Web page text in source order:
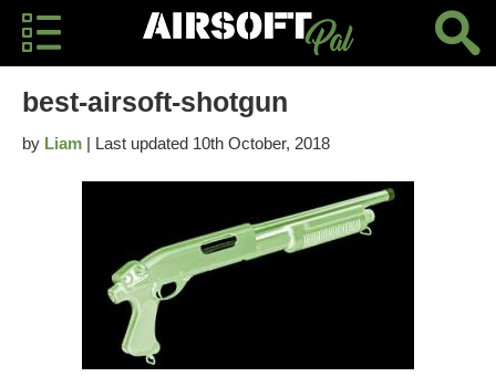
best-airsoft-shotgun
by Liam | Last updated 10th October, 2018